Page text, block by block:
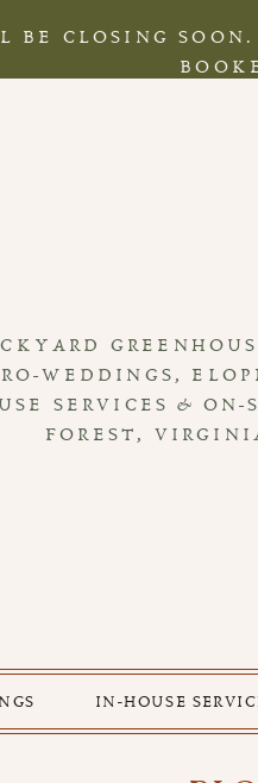
WEDDINGS,
SERVICES &
FOREST,
IN-HOUSE
BE CLOSING